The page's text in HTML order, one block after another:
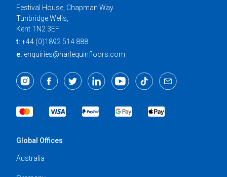
Festival House, Chapman Way
Tunbridge Wells,
Kent TN2 3EF
t: +44 (0)1892 514 888
e: enquiries@harlequinfloors.com
Global Offices
Australia